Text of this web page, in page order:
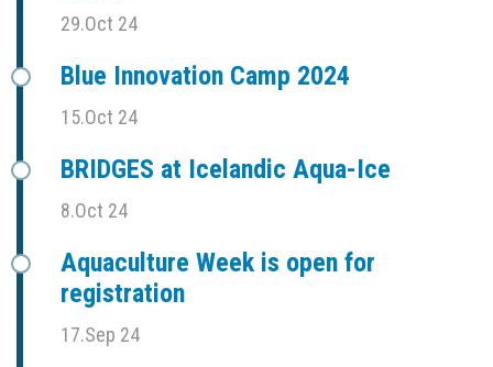
29.Oct 24
Blue Innovation Camp 2024
15.Oct 24
BRIDGES at Icelandic Aqua-Ice
8.Oct 24
Aquaculture Week is open for
registration
17.Sep 24